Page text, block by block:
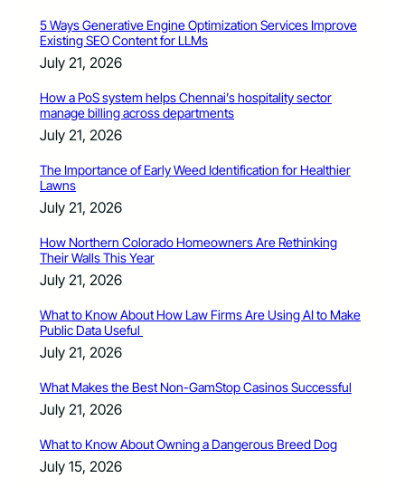
5 Ways Generative Engine Optimization Services Improve
Existing SEO Content for LLMs
July 21, 2026
How a PoS system helps Chennai’s hospitality sector
manage billing across departments
July 21, 2026
The Importance of Early Weed Identification for Healthier
Lawns
July 21, 2026
How Northern Colorado Homeowners Are Rethinking
Their Walls This Year
July 21, 2026
What to Know About How Law Firms Are Using AI to Make
Public Data Useful
July 21, 2026
What Makes the Best Non-GamStop Casinos Successful
July 21, 2026
What to Know About Owning a Dangerous Breed Dog
July 15, 2026